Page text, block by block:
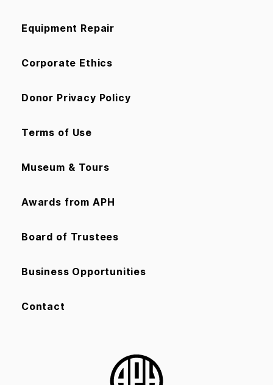
Equipment Repair
Corporate Ethics
Donor Privacy Policy
Terms of Use
Museum & Tours
Awards from APH
Board of Trustees
Business Opportunities
Contact